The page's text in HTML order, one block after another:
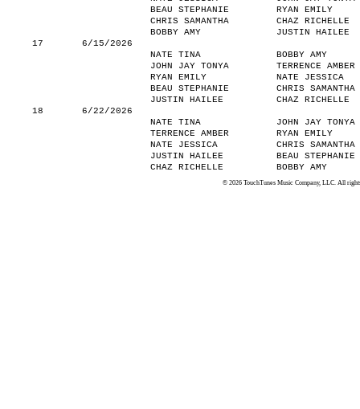
BEAU STEPHANIE
RYAN EMILY
CHRIS SAMANTHA
CHAZ RICHELLE
BOBBY AMY
JUSTIN HAILEE
17
6/15/2026
NATE TINA
BOBBY AMY
JOHN JAY TONYA
TERRENCE AMBER
RYAN EMILY
NATE JESSICA
BEAU STEPHANIE
CHRIS SAMANTHA
JUSTIN HAILEE
CHAZ RICHELLE
18
6/22/2026
NATE TINA
JOHN JAY TONYA
TERRENCE AMBER
RYAN EMILY
NATE JESSICA
CHRIS SAMANTHA
JUSTIN HAILEE
BEAU STEPHANIE
CHAZ RICHELLE
BOBBY AMY
© 2026 TouchTunes Music Company, LLC. All